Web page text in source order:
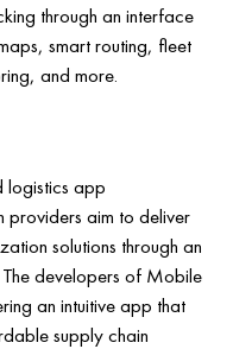
through an interface
smart routing, fleet
and more.
logistics app
providers aim to deliver
solutions through an
developers of Mobile
an intuitive app that
supply chain